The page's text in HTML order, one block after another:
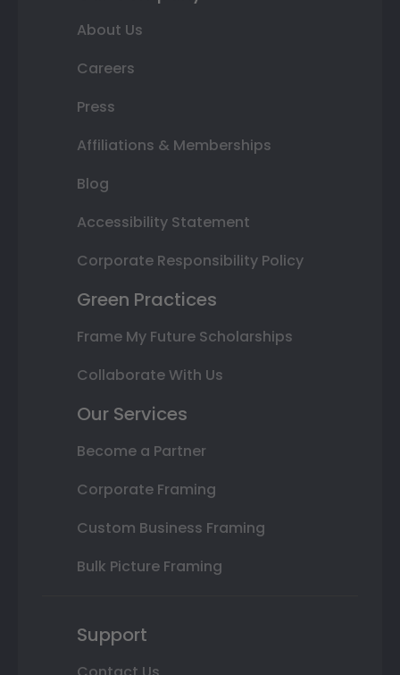
About Us
Careers
Press
Affiliations & Memberships
Blog
Accessibility Statement
Corporate Responsibility Policy
Green Practices
Frame My Future Scholarships
Collaborate With Us
Our Services
Become a Partner
Corporate Framing
Custom Business Framing
Bulk Picture Framing
Support